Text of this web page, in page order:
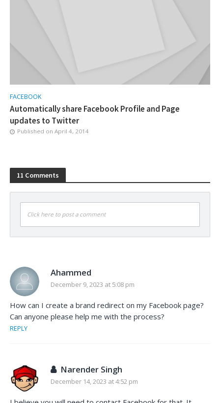
FACEBOOK
Automatically share Facebook Profile and Page
updates to Twitter
Published on April 4, 2014
11 Comments
Click here to post a comment
Ahammed
December 9, 2023 at 5:08 pm
How can I create a brand redirect on my Facebook page?
Can anyone please help me with the process?
REPLY
Narender Singh
December 14, 2023 at 4:52 pm